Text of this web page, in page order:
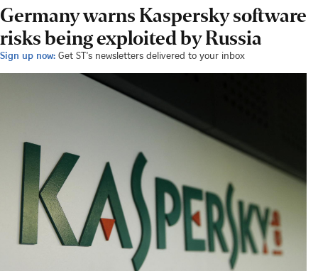
Germany warns Kaspersky software
risks being exploited by Russia
Sign up now: Get ST's newsletters delivered to your inbox